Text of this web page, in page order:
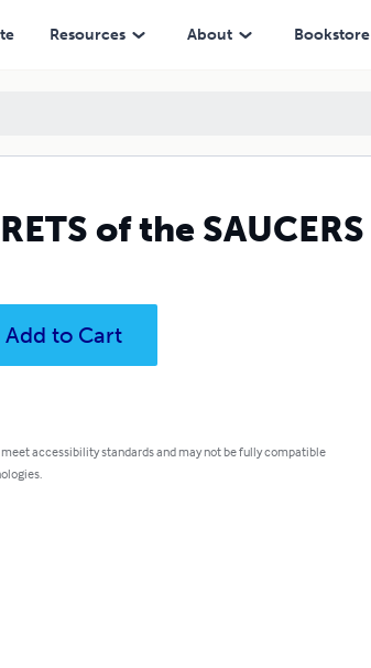
Resources About Bookstore
of the SAUCERS
Add to Cart
accessibility standards and may not be fully compatible